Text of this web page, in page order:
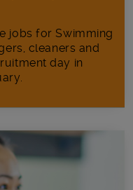
jobs for Swimming
cleaners and
day in